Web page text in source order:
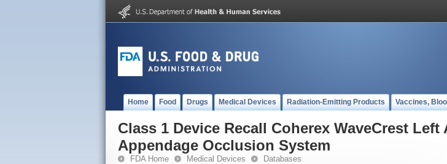
Home Food Drugs Medical Devices Radiation-Emitting Products Vaccines,
Class 1 Device Recall Coherex WaveCrest Left
Appendage Occlusion System
FDA Home Medical Devices Databases